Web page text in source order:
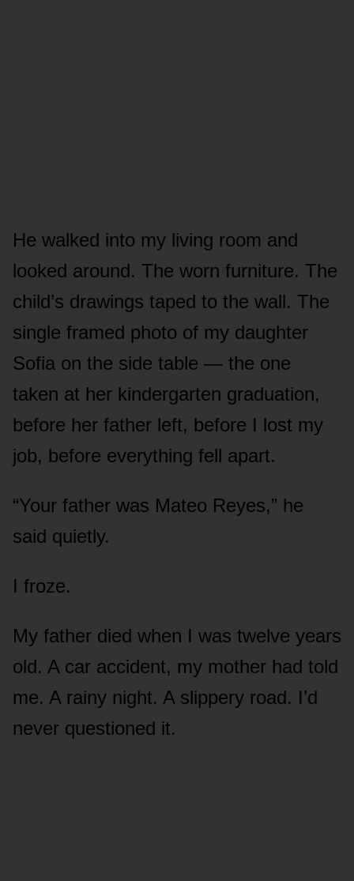
He walked into my living room and
looked around. The worn furniture. The
child’s drawings taped to the wall. The
single framed photo of my daughter
Sofia on the side table — the one
taken at her kindergarten graduation,
before her father left, before I lost my
job, before everything fell apart.
“Your father was Mateo Reyes,” he
said quietly.
I froze.
My father died when I was twelve years
old. A car accident, my mother had told
me. A rainy night. A slippery road. I’d
never questioned it.